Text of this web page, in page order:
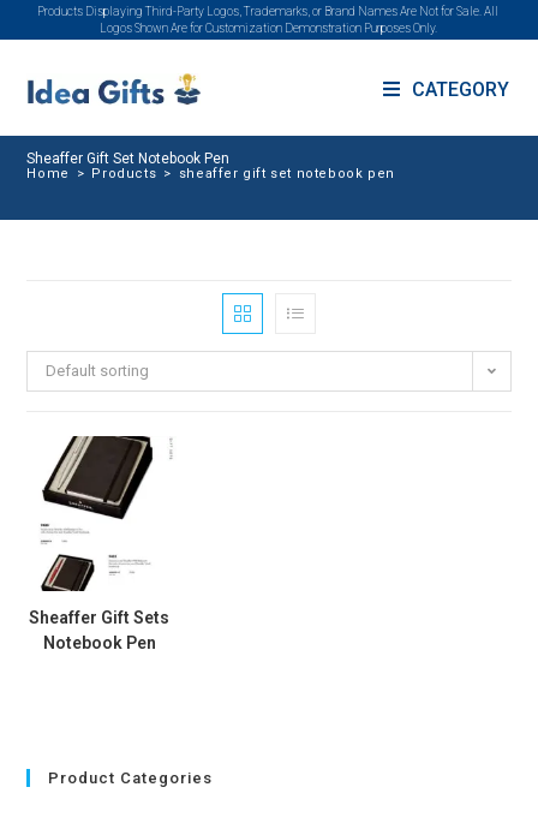
Products Displaying Third-Party Logos, Trademarks, or Brand Names Are Not for Sale. All
Logos Shown Are for Customization Demonstration Purposes Only.
CATEGORY
Sheaffer Gift Set Notebook Pen
Home > Products > sheaffer gift set notebook pen
Default sorting
Sheaffer Gift Sets
Notebook Pen
Product Categories